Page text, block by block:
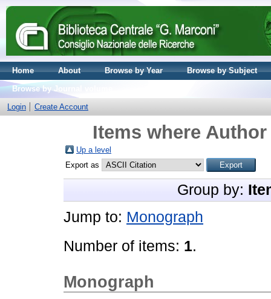
Home About Browse by Year
Browse by Subject
Browse by Journal volume
Login
Create Account
Items where
Up a level
Export as
Group by:
Jump to: Monograph
Number of items: 1.
Monograph